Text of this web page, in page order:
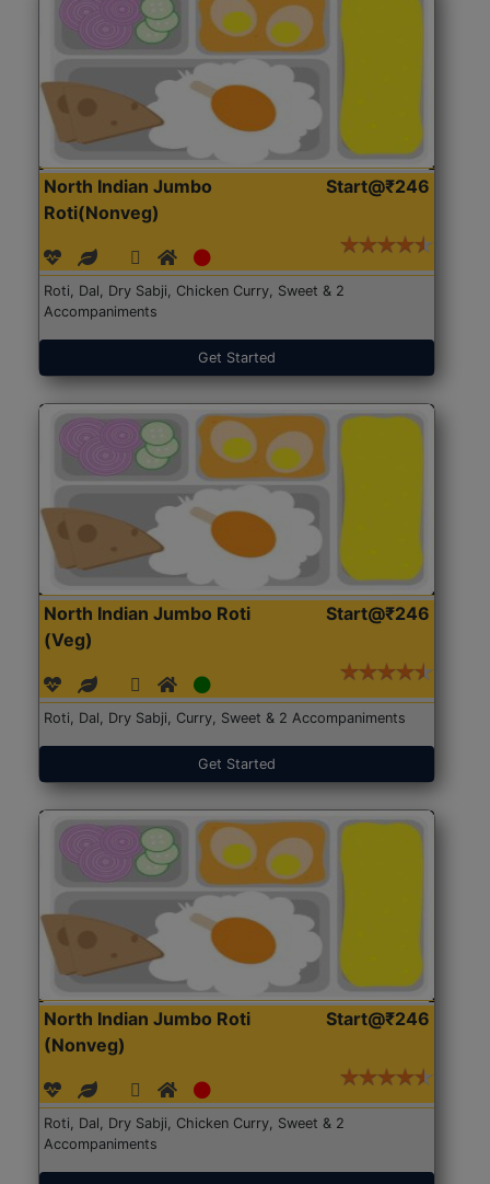
North Indian Jumbo
Roti(Nonveg)
Start@₹246
Roti, Dal, Dry Sabji, Chicken Curry, Sweet & 2
Accompaniments
Get Started
North Indian Jumbo Roti
(Veg)
Start@₹246
Roti, Dal, Dry Sabji, Curry, Sweet & 2 Accompaniments
Get Started
North Indian Jumbo Roti
(Nonveg)
Start@₹246
Roti, Dal, Dry Sabji, Chicken Curry, Sweet & 2
Accompaniments